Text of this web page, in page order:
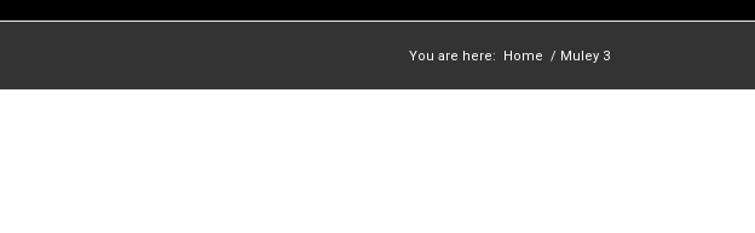
You are here: Home / Muley 3